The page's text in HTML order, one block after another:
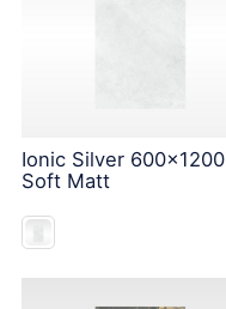
Ionic Silver 600x1200
Soft Matt